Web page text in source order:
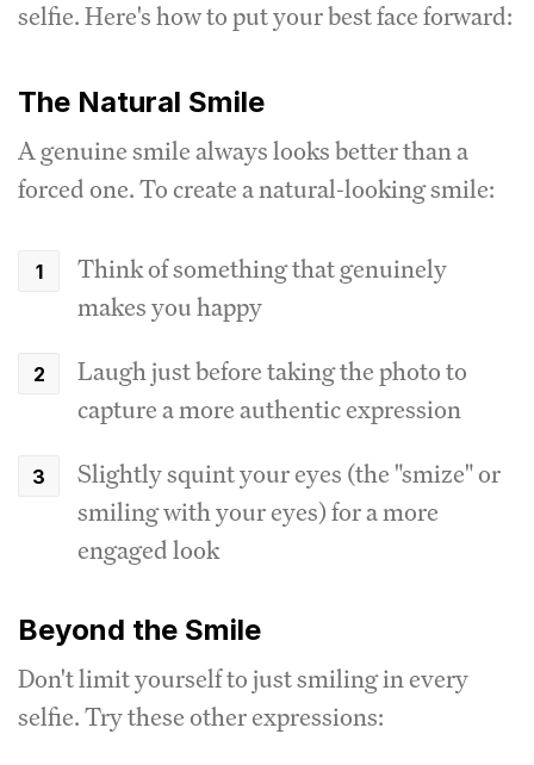
selfie. Here's how to put your best face forward:
The Natural Smile
A genuine smile always looks better than a
forced one. To create a natural-looking smile:
Think of something that genuinely
makes you happy
Laugh just before taking the photo to
capture a more authentic expression
Slightly squint your eyes (the "smize" or
smiling with your eyes) for a more
engaged look
Beyond the Smile
Don't limit yourself to just smiling in every
selfie. Try these other expressions: